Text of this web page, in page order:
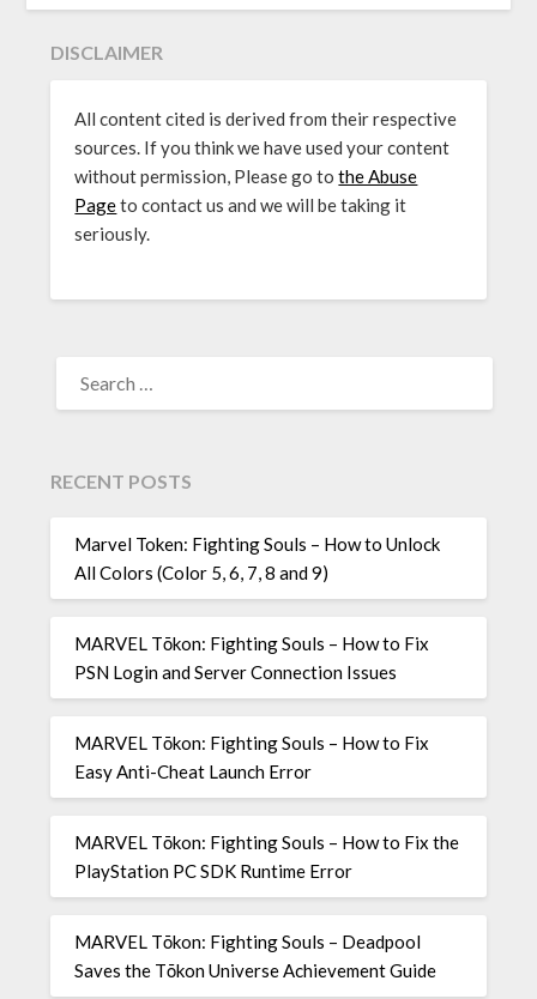
DISCLAIMER
All content cited is derived from their respective
sources. If you think we have used your content
without permission, Please go tothe Abuse
Pageto contact us and we will be taking it
seriously.
FOR:
RECENT POSTS
Marvel Token: Fighting Souls – How to Unlock
All Colors (Color 5, 6, 7, 8 and 9)
MARVEL Tōkon: Fighting Souls – How to Fix
PSN Login and Server Connection Issues
MARVEL Tōkon: Fighting Souls – How to Fix
Easy Anti-Cheat Launch Error
MARVEL Tōkon: Fighting Souls – How to Fix the
PlayStation PC SDK Runtime Error
MARVEL Tōkon: Fighting Souls – Deadpool
Saves the Tōkon Universe Achievement Guide